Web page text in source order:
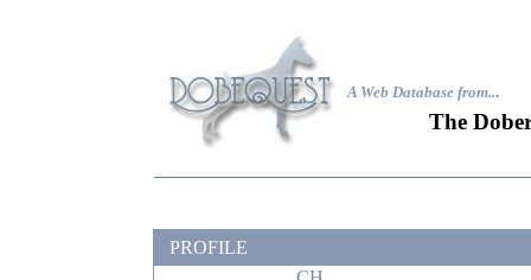
A Web Database from...
The
PROFILE